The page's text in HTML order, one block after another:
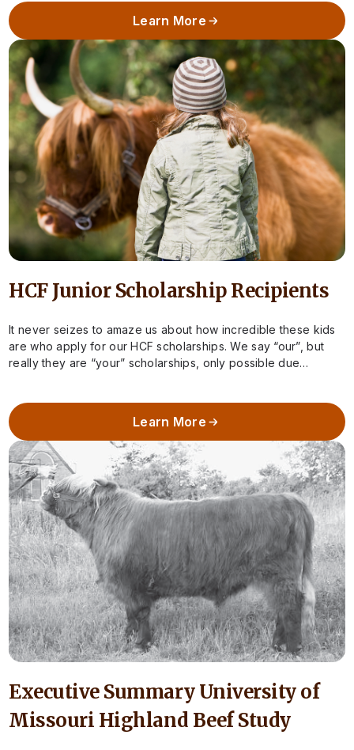
Learn More
HCF Junior Scholarship Recipients
It never seizes to amaze us about how incredible these kids
are who apply for our HCF scholarships. We say “our”, but
really they are “your” scholarships, only possible due…
Learn More
Executive Summary University of
Missouri Highland Beef Study